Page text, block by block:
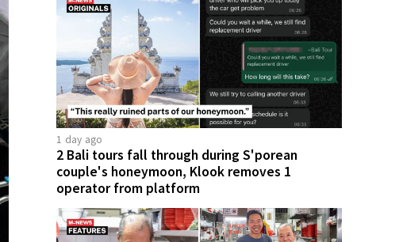
1 day ago
2 Bali tours fall through during S'porean
couple's honeymoon, Klook removes 1
operator from platform